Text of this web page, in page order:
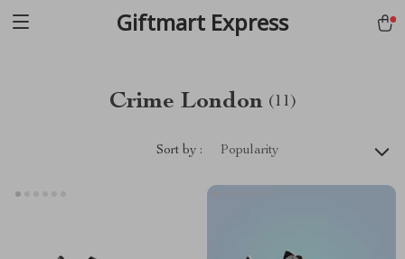
Giftmart Express
Crime London (11)
Sort by : Popularity